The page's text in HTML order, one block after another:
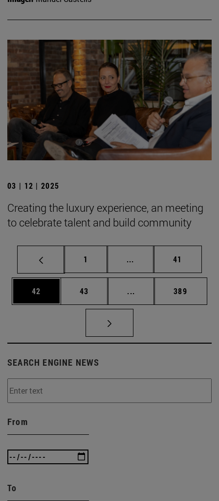
03 | 12 | 2025
Creating the luxury experience, an meeting
to celebrate talent and build community
Page
1 ... Intermediate pages
Page
41
Page
42 Page
43 ... Intermediate pages
Page
389
SEARCH ENGINE NEWS
From
To